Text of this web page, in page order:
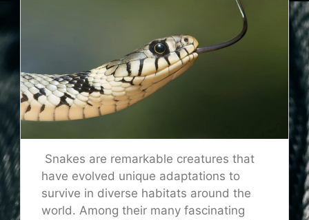
Snakes are remarkable creatures that
have evolved unique adaptations to
survive in diverse habitats around the
world. Among their many fascinating